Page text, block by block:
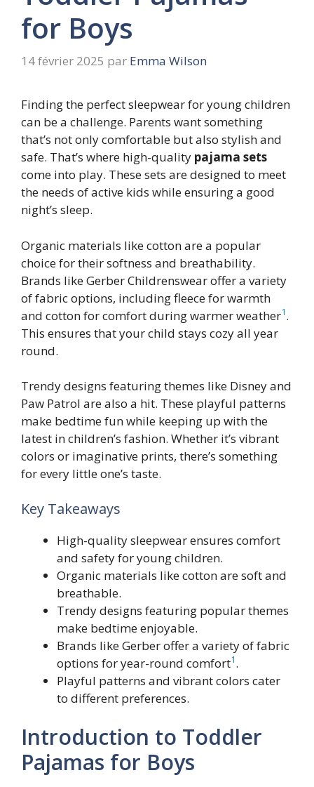
for Boys
14 février 2025 par Emma Wilson
Finding the perfect sleepwear for young children
can be a challenge. Parents want something
that’s not only comfortable but also stylish and
safe. That’s where high-quality pajama sets
come into play. These sets are designed to meet
the needs of active kids while ensuring a good
night’s sleep.
Organic materials like cotton are a popular
choice for their softness and breathability.
Brands like Gerber Childrenswear offer a variety
of fabric options, including fleece for warmth
and cotton for comfort during warmer weather1.
This ensures that your child stays cozy all year
round.
Trendy designs featuring themes like Disney and
Paw Patrol are also a hit. These playful patterns
make bedtime fun while keeping up with the
latest in children’s fashion. Whether it’s vibrant
colors or imaginative prints, there’s something
for every little one’s taste.
Key Takeaways
High-quality sleepwear ensures comfort
and safety for young children.
Organic materials like cotton are soft and
breathable.
Trendy designs featuring popular themes
make bedtime enjoyable.
Brands like Gerber offer a variety of fabric
options for year-round comfort1.
Playful patterns and vibrant colors cater
to different preferences.
Introduction to Toddler
Pajamas for Boys